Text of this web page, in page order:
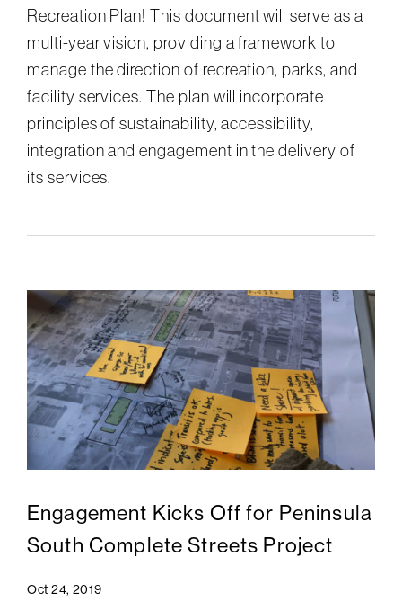
Recreation Plan! This document will serve as a
multi-year vision, providing a framework to
manage the direction of recreation, parks, and
facility services. The plan will incorporate
principles of sustainability, accessibility,
integration and engagement in the delivery of
its services.
Engagement Kicks Off for Peninsula
South Complete Streets Project
Oct 24, 2019